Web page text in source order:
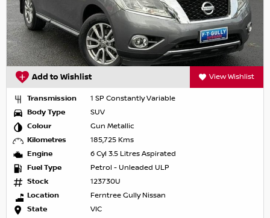
Add to Wishlist View Wishlist
Transmission
1 SP Constantly Variable
Body Type
SUV
Colour
Gun Metallic
Kilometres
185,725 Kms
Engine
6 Cyl 3.5 Litres Aspirated
Fuel Type
Petrol - Unleaded ULP
Stock
123730U
Location
Ferntree Gully Nissan
State
VIC